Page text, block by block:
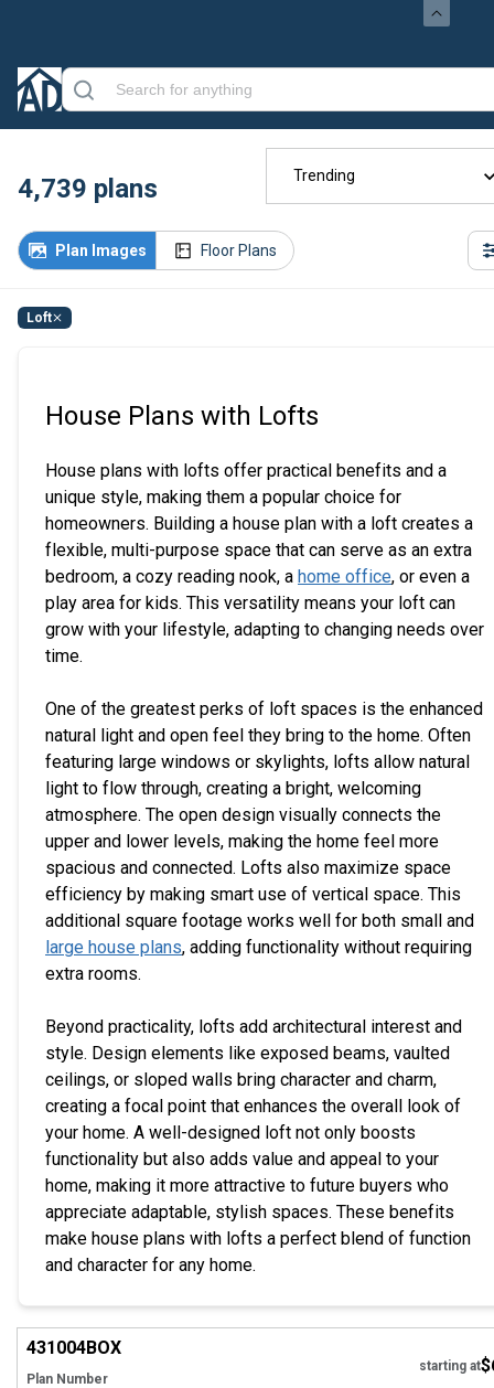
4,739 plans
Plan Images Floor Plans
Trending
Loft
House Plans with Lofts
House plans with lofts offer practical benefits and a
unique style, making them a popular choice for
homeowners. Building a house plan with a loft creates a
flexible, multi-purpose space that can serve as an extra
bedroom, a cozy reading nook, a home office, or even a
play area for kids. This versatility means your loft can
grow with your lifestyle, adapting to changing needs over
time.
One of the greatest perks of loft spaces is the enhanced
natural light and open feel they bring to the home. Often
featuring large windows or skylights, lofts allow natural
light to flow through, creating a bright, welcoming
atmosphere. The open design visually connects the
upper and lower levels, making the home feel more
spacious and connected. Lofts also maximize space
efficiency by making smart use of vertical space. This
additional square footage works well for both small and
large house plans, adding functionality without requiring
extra rooms.
Beyond practicality, lofts add architectural interest and
style. Design elements like exposed beams, vaulted
ceilings, or sloped walls bring character and charm,
creating a focal point that enhances the overall look of
your home. A well-designed loft not only boosts
functionality but also adds value and appeal to your
home, making it more attractive to future buyers who
appreciate adaptable, stylish spaces. These benefits
make house plans with lofts a perfect blend of function
and character for any home.
EXCLUSIVE
431004BOX
Plan Number
starting at